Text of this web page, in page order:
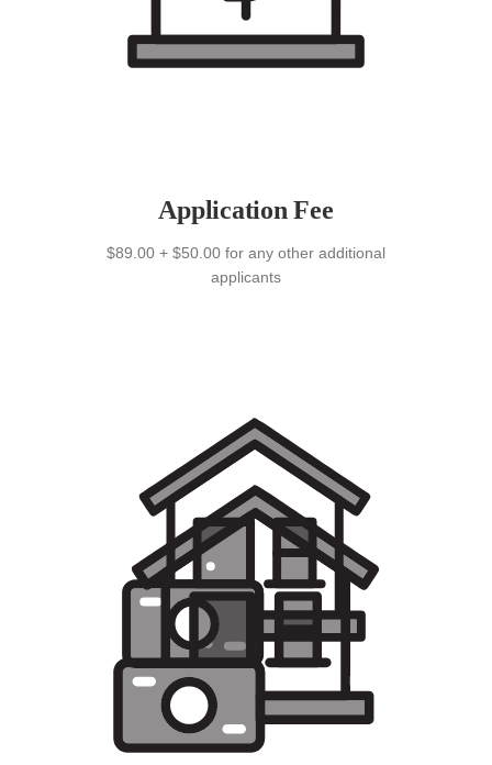
Application Fee
$89.00 + $50.00 for any other additional
applicants